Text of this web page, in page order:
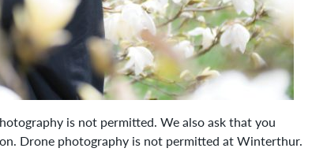
is not permitted. We also ask that you
Drone photography is not permitted at Winterthur.